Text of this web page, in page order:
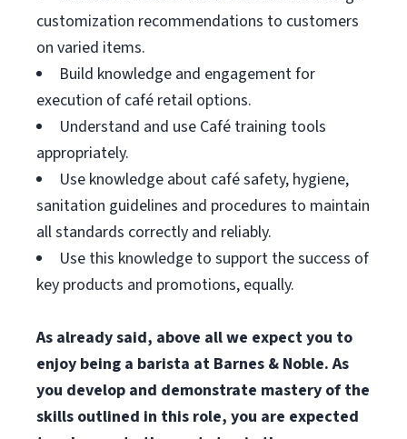
customization recommendations to customers
on varied items.
Build knowledge and engagement for
execution of café retail options.
Understand and use Café training tools
appropriately.
Use knowledge about café safety, hygiene,
sanitation guidelines and procedures to maintain
all standards correctly and reliably.
Use this knowledge to support the success of
key products and promotions, equally.
As already said, above all we expect you to
enjoy being a barista at Barnes & Noble. As
you develop and demonstrate mastery of the
skills outlined in this role, you are expected